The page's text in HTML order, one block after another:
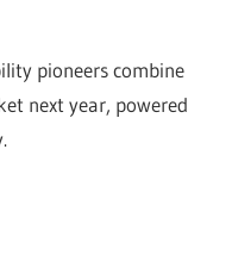
pioneers combine
next year, powered